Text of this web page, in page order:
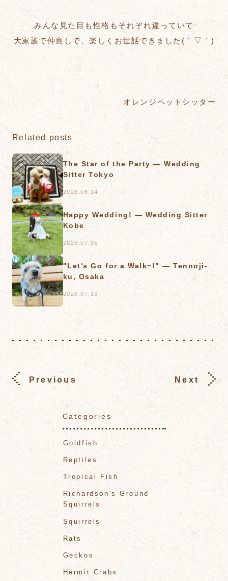
みんな見た目も性格もそれぞれ違っていて
大家族で仲良しで、楽しくお世話できました( ´ ▽ ` )
オレンジペットシッター
Related posts
The Star of the Party — Wedding
Sitter Tokyo
2026.06.14
Happy Wedding! — Wedding Sitter
Kobe
2026.07.05
"Let's Go for a Walk~!" — Tennoji-
ku, Osaka
2026.07.13
Previous Next
Categories
Goldfish
Reptiles
Tropical Fish
Richardson's Ground
Squirrels
Squirrels
Rats
Geckos
Hermit Crabs